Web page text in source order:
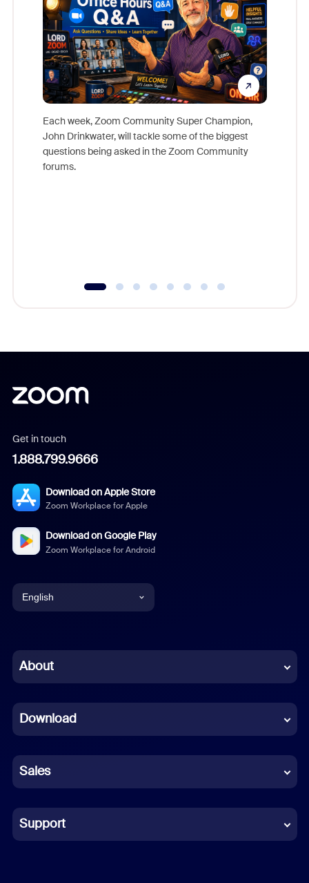
Each week, Zoom Community Super Champion,
John Drinkwater, will tackle some of the biggest
questions being asked in the Zoom Community
forums.
Get in touch
1.888.799.9666
Download on Apple Store
Zoom Workplace for Apple
Download on Google Play
Zoom Workplace for Android
English
Chinese (Simplified)
French
German
Indonesian
Italian
About
Download
Sales
Support